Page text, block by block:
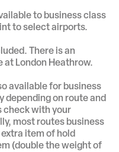
to business class
to select airports.
There is an
at London Heathrow.
available for business
depending on route and
check with your
most routes business
item of hold
(double the weight of